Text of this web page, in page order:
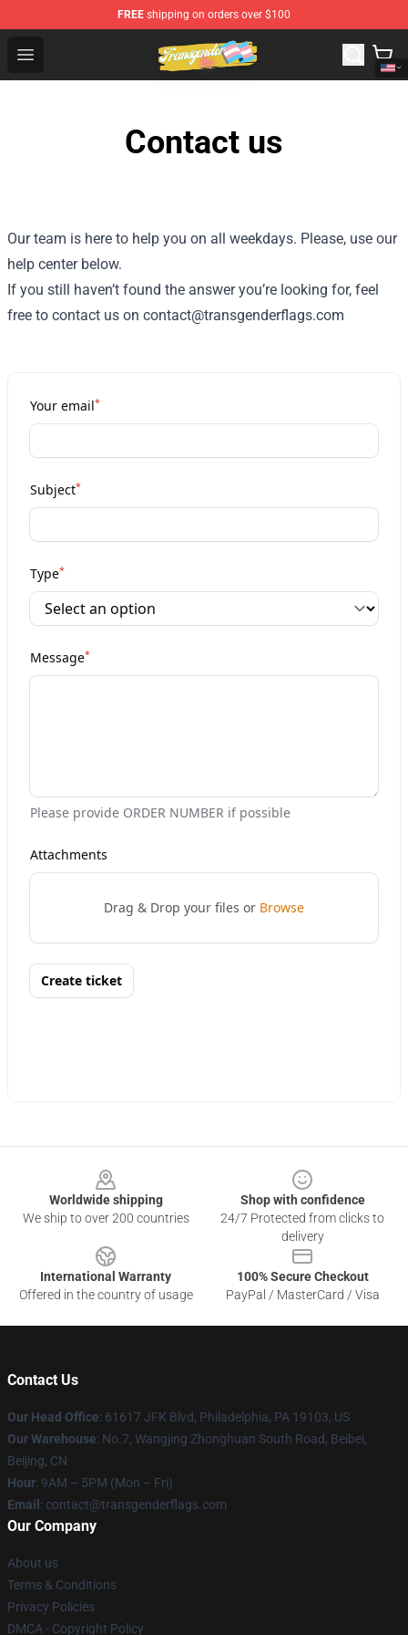
FREE shipping on orders over $100
Open menu
Transgender Flag Store - The Best Transgender Flag
Contact us
Our team is here to help you on all weekdays. Please, use our
help center below.
If you still haven’t found the answer you’re looking for, feel
free to contact us on contact@transgenderflags.com
Worldwide shipping
We ship to over 200 countries
Shop with confidence
24/7 Protected from clicks to
delivery
International Warranty
Offered in the country of usage
100% Secure Checkout
PayPal / MasterCard / Visa
Contact Us
Our Head Office: 61617 JFK Blvd, Philadelphia, PA 19103, US
Our Warehouse: No.7, Wangjing Zhonghuan South Road, Beibei,
Beijing, CN
Hour: 9AM – 5PM (Mon – Fri)
Email : contact@transgenderflags.com
Our Company
About us
Terms & Conditions
Privacy Policies
DMCA - Copyright Policy